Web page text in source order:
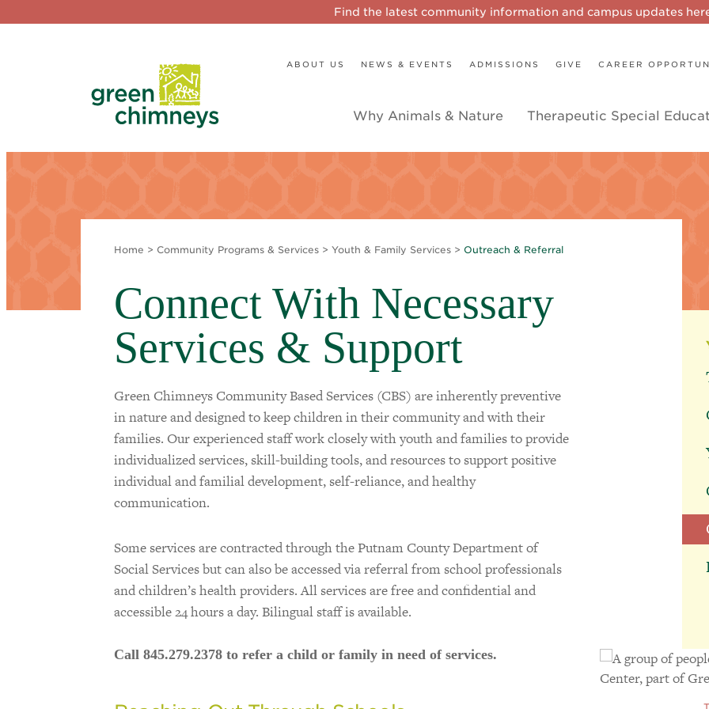
Find the latest community information and campus updates
Why Animals & Nature Therapeutic Special
ABOUT US NEWS & EVENTS ADMISSIONS GIVE CAREER
Home > Community Programs & Services > Youth & Family Services > Outreach & Referral
Connect With Necessary
Services & Support
Green Chimneys Community Based Services (CBS) are inherently preventive
in nature and designed to keep children in their community and with their
families. Our experienced staff work closely with youth and families to provide
individualized services, skill-building tools, and resources to support positive
individual and familial development, self-reliance, and healthy
communication.
Some services are contracted through the Putnam County Department of
Social Services but can also be accessed via referral from school professionals
and children’s health providers. All services are free and confidential and
accessible 24 hours a day. Bilingual staff is available.
Call 845.279.2378 to refer a child or family in need of services.